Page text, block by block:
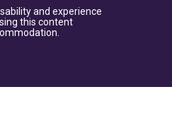
and experience
this content